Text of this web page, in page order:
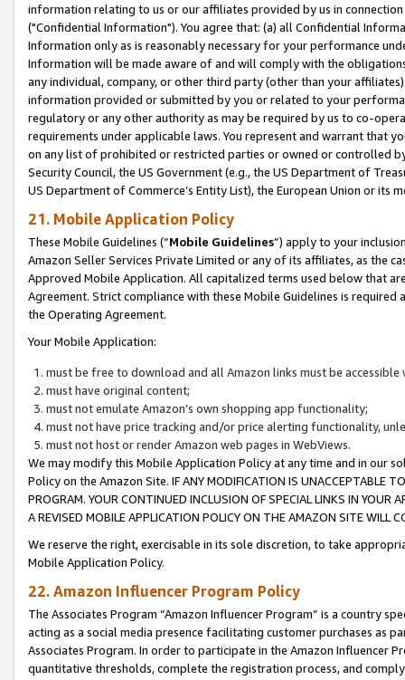
information relating to us or our affiliates provided by us in
("Confidential Information"). You agree that: (a) all Confidential
Information only as is reasonably necessary for your performance
Information will be made aware of and will comply with the
any individual, company, or other third party (other than your
information provided or submitted by you or related to your
regulatory or any other authority as may be required by us to co-
requirements under applicable laws. You represent and warrant that
on any list of prohibited or restricted parties or owned or controlled
Security Council, the US Government (e.g., the US Department of
US Department of Commerce’s Entity List), the European Union or
21. Mobile Application Policy
These Mobile Guidelines (“Mobile Guidelines”) apply to your
Amazon Seller Services Private Limited or any of its affiliates, as the
Approved Mobile Application. All capitalized terms used below that
Agreement. Strict compliance with these Mobile Guidelines is
the Operating Agreement.
Your Mobile Application:
must be free to download and all Amazon links must be
must have original content;
must not emulate Amazon’s own shopping app functionality;
must not have price tracking and/or price alerting functionality,
must not host or render Amazon web pages in WebViews.
We may modify this Mobile Application Policy at any time and in our
Policy on the Amazon Site. IF ANY MODIFICATION IS UNACCEPTABLE
PROGRAM. YOUR CONTINUED INCLUSION OF SPECIAL LINKS IN
A REVISED MOBILE APPLICATION POLICY ON THE AMAZON SITE WILL
We reserve the right, exercisable in its sole discretion, to take
Mobile Application Policy.
22. Amazon Influencer Program Policy
The Associates Program “Amazon Influencer Program” is a country
acting as a social media presence facilitating customer purchases as
Associates Program. In order to participate in the Amazon Influencer
quantitative thresholds, complete the registration process, and